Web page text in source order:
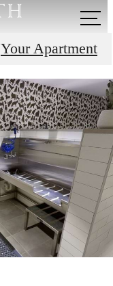
Your Apartment